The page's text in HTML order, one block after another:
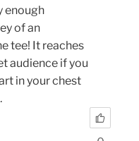
enough
of an
tee! It reaches
audience if you
in your chest